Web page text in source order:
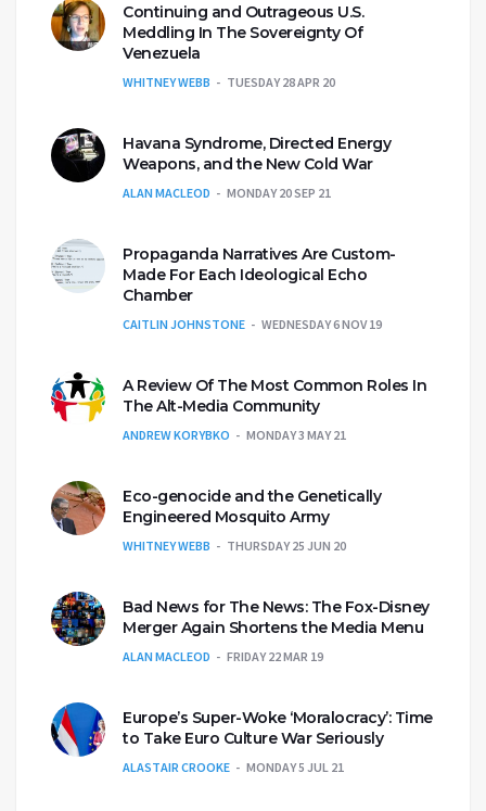
Continuing and Outrageous U.S.
Meddling In The Sovereignty Of
Venezuela
WHITNEY WEBB TUESDAY 28 APR 20
Havana Syndrome, Directed Energy
Weapons, and the New Cold War
ALAN MACLEOD MONDAY 20 SEP 21
Propaganda Narratives Are Custom-
Made For Each Ideological Echo
Chamber
CAITLIN JOHNSTONE WEDNESDAY 6 NOV 19
A Review Of The Most Common Roles In
The Alt-Media Community
ANDREW KORYBKO MONDAY 3 MAY 21
Eco-genocide and the Genetically
Engineered Mosquito Army
WHITNEY WEBB THURSDAY 25 JUN 20
Bad News for The News: The Fox-Disney
Merger Again Shortens the Media Menu
ALAN MACLEOD FRIDAY 22 MAR 19
Europe’s Super-Woke ‘Moralocracy’: Time
to Take Euro Culture War Seriously
ALASTAIR CROOKE MONDAY 5 JUL 21